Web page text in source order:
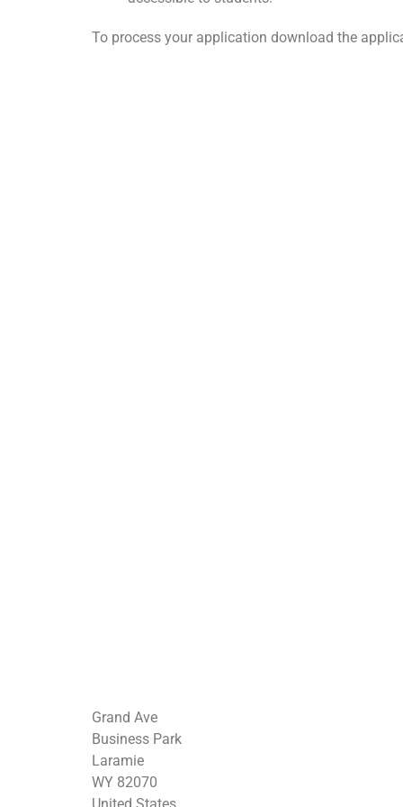
To process your application download the
Grand Ave
Business Park
Laramie
WY 82070